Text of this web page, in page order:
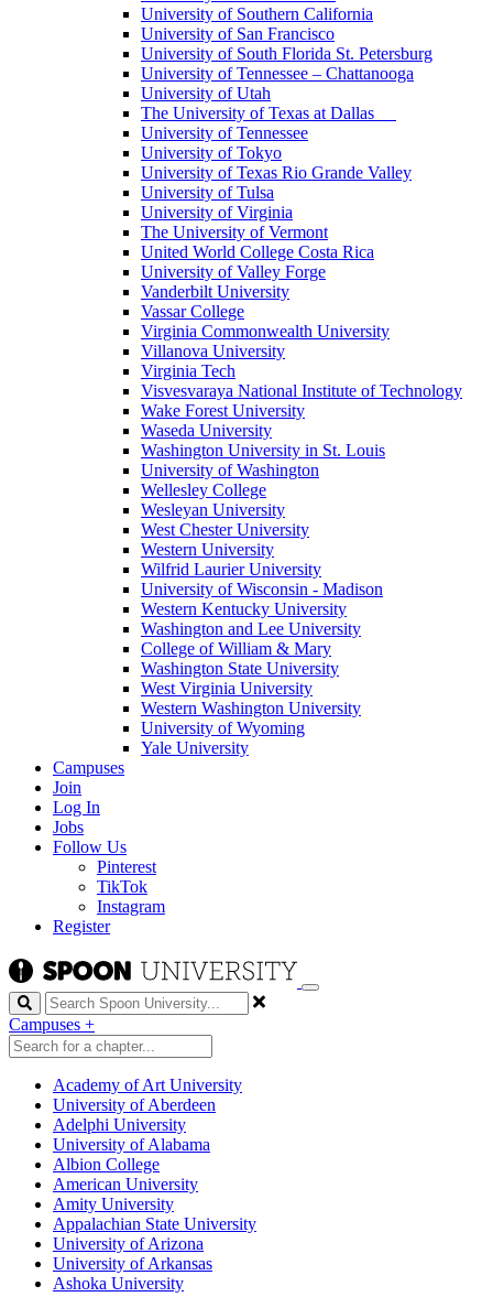
University of Southern California
University of San Francisco
University of South Florida St. Petersburg
University of Tennessee – Chattanooga
University of Utah
The University of Texas at Dallas
University of Tennessee
University of Tokyo
University of Texas Rio Grande Valley
University of Tulsa
University of Virginia
The University of Vermont
United World College Costa Rica
University of Valley Forge
Vanderbilt University
Vassar College
Virginia Commonwealth University
Villanova University
Virginia Tech
Visvesvaraya National Institute of Technology
Wake Forest University
Waseda University
Washington University in St. Louis
University of Washington
Wellesley College
Wesleyan University
West Chester University
Western University
Wilfrid Laurier University
University of Wisconsin - Madison
Western Kentucky University
Washington and Lee University
College of William & Mary
Washington State University
West Virginia University
Western Washington University
University of Wyoming
Yale University
Campuses
Join
Log In
Jobs
Follow Us
Pinterest
TikTok
Instagram
Register
Search
Campuses +
Academy of Art University
University of Aberdeen
Adelphi University
University of Alabama
Albion College
American University
Amity University
Appalachian State University
University of Arizona
University of Arkansas
Ashoka University